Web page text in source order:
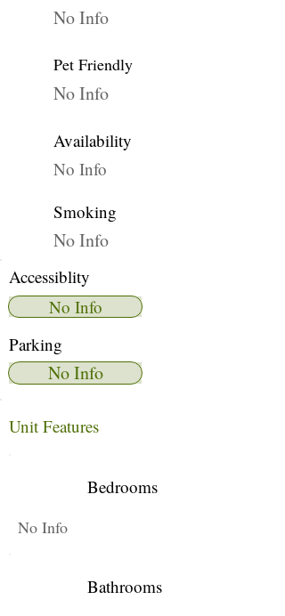
No Info
Pet Friendly
No Info
Availability
No Info
Smoking
No Info
Accessiblity
No Info
Parking
No Info
Unit Features
Bedrooms
No Info
Bathrooms